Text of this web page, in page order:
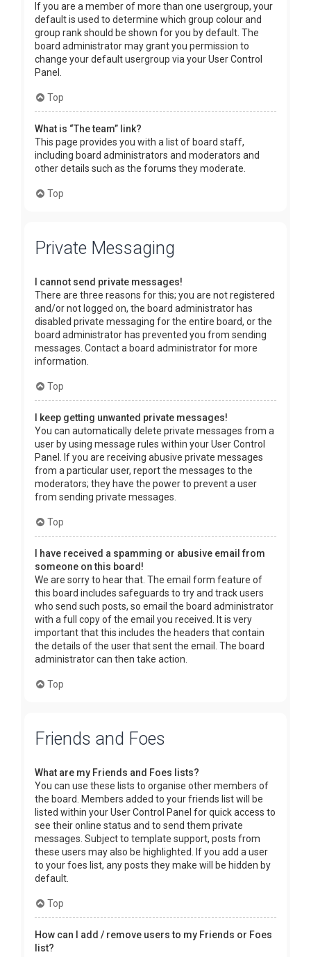
If you are a member of more than one usergroup, your
default is used to determine which group colour and
group rank should be shown for you by default. The
board administrator may grant you permission to
change your default usergroup via your User Control
Panel.
Top
What is “The team” link?
This page provides you with a list of board staff,
including board administrators and moderators and
other details such as the forums they moderate.
Top
Private Messaging
I cannot send private messages!
There are three reasons for this; you are not registered
and/or not logged on, the board administrator has
disabled private messaging for the entire board, or the
board administrator has prevented you from sending
messages. Contact a board administrator for more
information.
Top
I keep getting unwanted private messages!
You can automatically delete private messages from a
user by using message rules within your User Control
Panel. If you are receiving abusive private messages
from a particular user, report the messages to the
moderators; they have the power to prevent a user
from sending private messages.
Top
I have received a spamming or abusive email from
someone on this board!
We are sorry to hear that. The email form feature of
this board includes safeguards to try and track users
who send such posts, so email the board administrator
with a full copy of the email you received. It is very
important that this includes the headers that contain
the details of the user that sent the email. The board
administrator can then take action.
Top
Friends and Foes
What are my Friends and Foes lists?
You can use these lists to organise other members of
the board. Members added to your friends list will be
listed within your User Control Panel for quick access to
see their online status and to send them private
messages. Subject to template support, posts from
these users may also be highlighted. If you add a user
to your foes list, any posts they make will be hidden by
default.
Top
How can I add / remove users to my Friends or Foes
list?